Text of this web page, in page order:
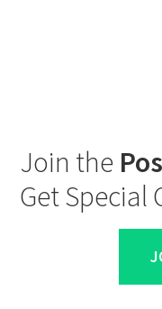
Join the
Get Special